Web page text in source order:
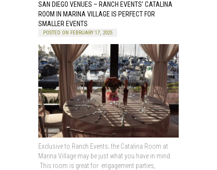
SAN DIEGO VENUES – RANCH EVENTS’ CATALINA
ROOM IN MARINA VILLAGE IS PERFECT FOR
SMALLER EVENTS
POSTED ON FEBRUARY 17, 2025
Exclusive to Ranch Events; the Catalina Room at
Marina Village may be just what you have in mind.
This room is great for engagement parties,